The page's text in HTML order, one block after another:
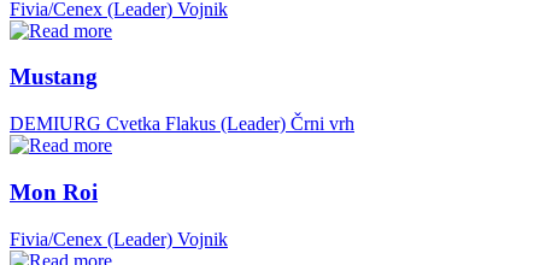
Fivia/Cenex (Leader) Vojnik
Mustang
DEMIURG Cvetka Flakus (Leader) Črni vrh
Mon Roi
Fivia/Cenex (Leader) Vojnik